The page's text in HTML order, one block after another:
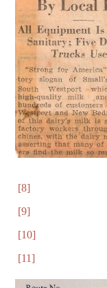
[8]
[9]
[10]
[11]